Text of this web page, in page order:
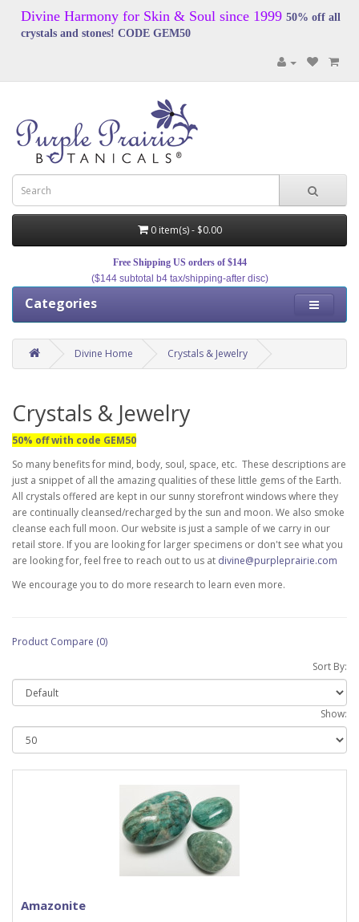
Divine Harmony for Skin & Soul since 1999 50% off all
crystals and stones! CODE GEM50
0 item(s) - $0.00
Free Shipping US orders of $144
($144 subtotal b4 tax/shipping-after disc)
Categories
Divine Home Crystals & Jewelry
Crystals & Jewelry
50% off with code GEM50
So many benefits for mind, body, soul, space, etc. These descriptions are
just a snippet of all the amazing qualities of these little gems of the Earth.
All crystals offered are kept in our sunny storefront windows where they
are continually cleansed/recharged by the sun and moon. We also smoke
cleanse each full moon. Our website is just a sample of we carry in our
retail store. If you are looking for larger specimens or don't see what you
are looking for, feel free to reach out to us at divine@purpleprairie.com
We encourage you to do more research to learn even more.
Product Compare (0)
Sort By:
Show:
Amazonite